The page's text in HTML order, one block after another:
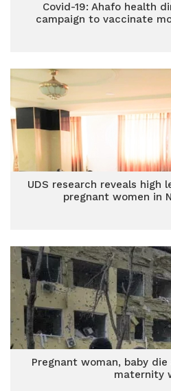
Covid-19: Ahafo health
campaign to vaccinate
UDS research reveals high
pregnant women in
Pregnant woman, baby
maternity